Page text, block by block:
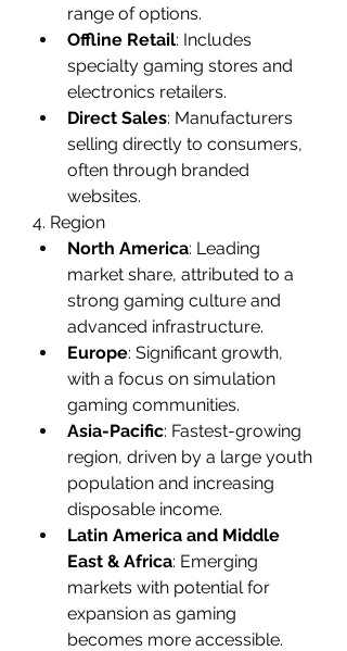
range of options.
Offline Retail: Includes
specialty gaming stores and
electronics retailers.
Direct Sales: Manufacturers
selling directly to consumers,
often through branded
websites.
4. Region
North America: Leading
market share, attributed to a
strong gaming culture and
advanced infrastructure.
Europe: Significant growth,
with a focus on simulation
gaming communities.
Asia-Pacific: Fastest-growing
region, driven by a large youth
population and increasing
disposable income.
Latin America and Middle
East & Africa: Emerging
markets with potential for
expansion as gaming
becomes more accessible.